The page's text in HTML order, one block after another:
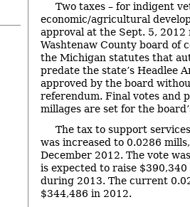
Two taxes – for indigent
economic/agricultural
approval at the Sept. 5, 2012
Washtenaw County board of
the Michigan statutes that
predate the state’s Headlee
approved by the board
referendum. Final votes and
millages are set for the
The tax to support
was increased to 0.0286
December 2012. The vote
is expected to raise
during 2013. The current
$344,486 in 2012.